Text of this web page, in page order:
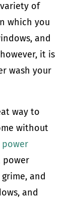
of
which you
and
it is
wash your
way to
without
power
power
and
and